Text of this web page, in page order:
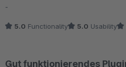
-
5.0 Functionality 5.0 Usability
Gut funktionierendes